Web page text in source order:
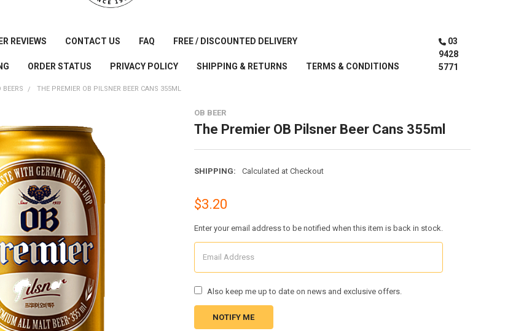
REVIEWS CONTACT US FAQ FREE / DISCOUNTED DELIVERY
ORDER STATUS PRIVACY POLICY SHIPPING & RETURNS TERMS & CONDITIONS
03
9428
5771
BEERS THE PREMIER OB PILSNER BEER CANS 355ML
OB BEER
The Premier OB Pilsner Beer Cans 355ml
SHIPPING: Calculated at Checkout
$3.20
Enter your email address to be notified when this item is back in stock.
Also keep me up to date on news and exclusive offers.